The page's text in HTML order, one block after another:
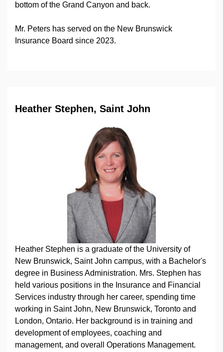
bottom of the Grand Canyon and back.
Mr. Peters has served on the New Brunswick
Insurance Board since 2023.
Heather Stephen, Saint John
Heather Stephen is a graduate of the University of
New Brunswick, Saint John campus, with a Bachelor's
degree in Business Administration. Mrs. Stephen has
held various positions in the Insurance and Financial
Services industry through her career, spending time
working in Saint John, New Brunswick, Toronto and
London, Ontario. Her background is in training and
development of employees, coaching and
management, and overall Operations Management.